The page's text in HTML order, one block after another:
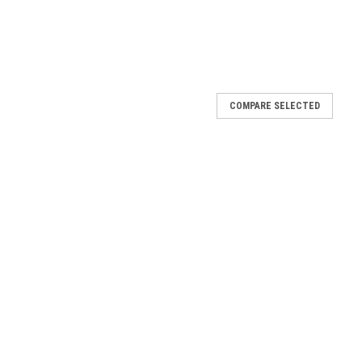
COMPARE SELECTED